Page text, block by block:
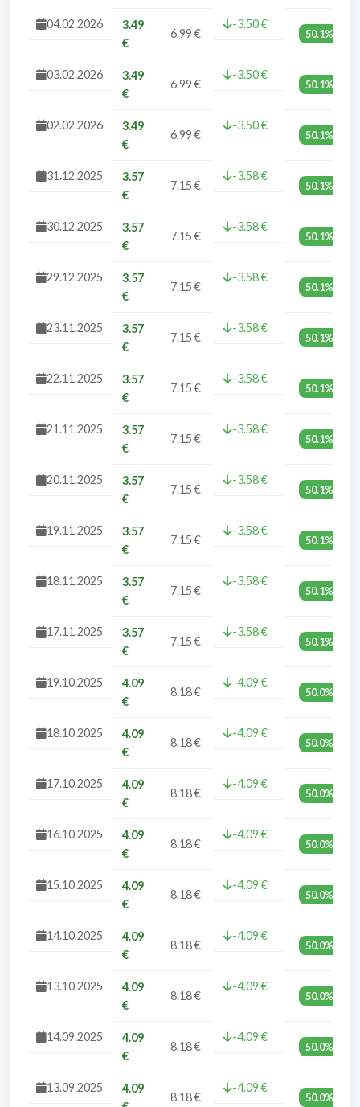
04.02.2026
3.49
€
6.99 €
-3.50 €
50.1%
03.02.2026
3.49
€
6.99 €
-3.50 €
50.1%
02.02.2026
3.49
€
6.99 €
-3.50 €
50.1%
31.12.2025
3.57
€
7.15 €
-3.58 €
50.1%
30.12.2025
3.57
€
7.15 €
-3.58 €
50.1%
29.12.2025
3.57
€
7.15 €
-3.58 €
50.1%
23.11.2025
3.57
€
7.15 €
-3.58 €
50.1%
22.11.2025
3.57
€
7.15 €
-3.58 €
50.1%
21.11.2025
3.57
€
7.15 €
-3.58 €
50.1%
20.11.2025
3.57
€
7.15 €
-3.58 €
50.1%
19.11.2025
3.57
€
7.15 €
-3.58 €
50.1%
18.11.2025
3.57
€
7.15 €
-3.58 €
50.1%
17.11.2025
3.57
€
7.15 €
-3.58 €
50.1%
19.10.2025
4.09
€
8.18 €
-4.09 €
50.0%
18.10.2025
4.09
€
8.18 €
-4.09 €
50.0%
17.10.2025
4.09
€
8.18 €
-4.09 €
50.0%
16.10.2025
4.09
€
8.18 €
-4.09 €
50.0%
15.10.2025
4.09
€
8.18 €
-4.09 €
50.0%
14.10.2025
4.09
€
8.18 €
-4.09 €
50.0%
13.10.2025
4.09
€
8.18 €
-4.09 €
50.0%
14.09.2025
4.09
€
8.18 €
-4.09 €
50.0%
13.09.2025
4.09
8.18 €
-4.09 €
50.0%